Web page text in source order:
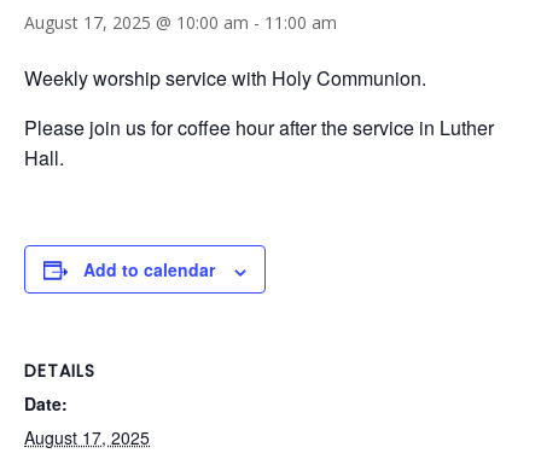
August 17, 2025 @ 10:00 am - 11:00 am
Weekly worship service with Holy Communion.
Please join us for coffee hour after the service in Luther
Hall.
Add to calendar
DETAILS
Date:
August 17, 2025